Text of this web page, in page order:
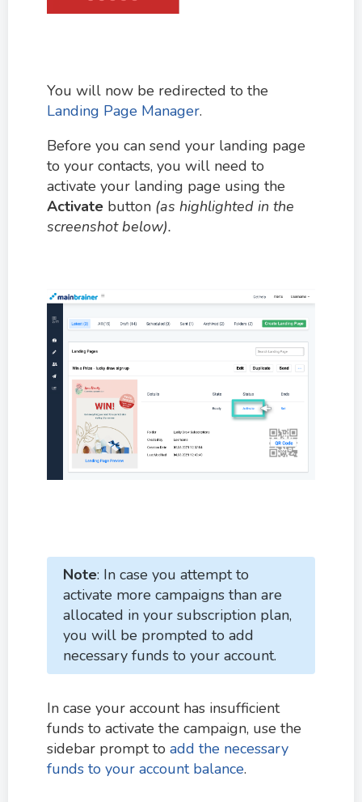
You will now be redirected to the
Landing Page Manager.
Before you can send your landing page
to your contacts, you will need to
activate your landing page using the
Activate button (as highlighted in the
screenshot below).
Note: In case you attempt to
activate more campaigns than are
allocated in your subscription plan,
you will be prompted to add
necessary funds to your account.
In case your account has insufficient
funds to activate the campaign, use the
sidebar prompt to add the necessary
funds to your account balance.